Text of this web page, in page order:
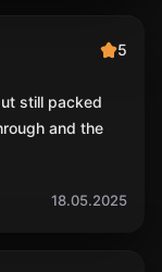
5
still packed
and the
18.05.2025